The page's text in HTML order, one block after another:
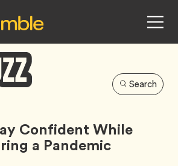
Search
Confident While
a Pandemic